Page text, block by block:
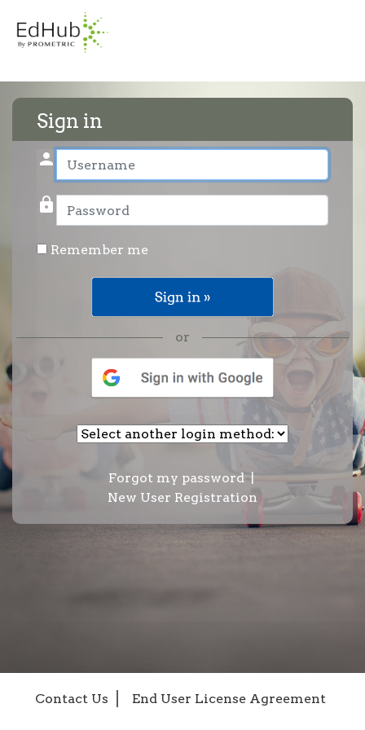
Sign in
User name
person
Password
lock
Remember me
or
Forgot my password|
New User Registration
Contact Us End User License Agreement